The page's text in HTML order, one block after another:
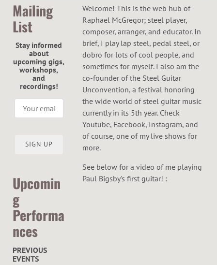
Mailing
List
Stay informed
about
upcoming gigs,
workshops,
and
recordings!
SIGN UP
Upcomin
g
Performa
nces
PREVIOUS
EVENTS
Welcome! This is the web hub of
Raphael McGregor; steel player,
composer, arranger, and educator. In
brief, I play lap steel, pedal steel, or
dobro for lots of cool people, and
sometimes for myself. I also am the
co-founder of the Steel Guitar
Unconvention, a festival honoring
the wide world of steel guitar music
currently in its 5th year. Check
Youtube, Facebook, Instagram, and
of course, one of my live shows for
more.
See below for a video of me playing
Paul Bigsby's first guitar! :